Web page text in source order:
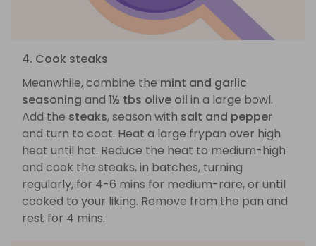
4. Cook steaks
Meanwhile, combine the mint and garlic
seasoning and 1½ tbs olive oil in a large bowl.
Add the steaks, season with salt and pepper
and turn to coat. Heat a large frypan over high
heat until hot. Reduce the heat to medium-high
and cook the steaks, in batches, turning
regularly, for 4-6 mins for medium-rare, or until
cooked to your liking. Remove from the pan and
rest for 4 mins.